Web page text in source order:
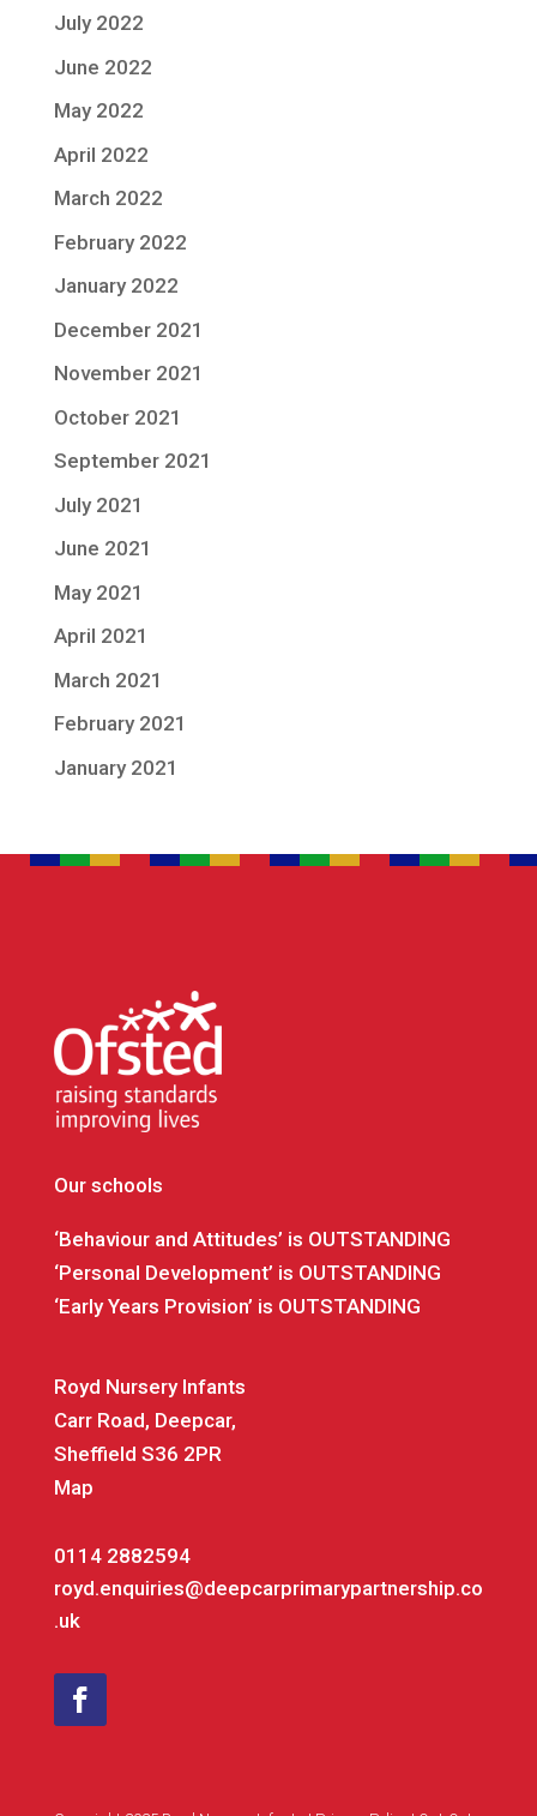
July 2022
June 2022
May 2022
April 2022
March 2022
February 2022
January 2022
December 2021
November 2021
October 2021
September 2021
July 2021
June 2021
May 2021
April 2021
March 2021
February 2021
January 2021
Our schools
‘Behaviour and Attitudes’ is OUTSTANDING
‘Personal Development’ is OUTSTANDING
‘Early Years Provision’ is OUTSTANDING
Royd Nursery Infants
Carr Road, Deepcar,
Sheffield S36 2PR
Map
0114 2882594
royd.enquiries@deepcarprimarypartnership.co
.uk